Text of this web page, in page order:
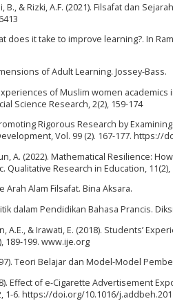
B., & Rizki, A.F. (2021). Filsafat dan
does it take to improve learning?. In
of Adult Learning. Jossey-Bass.
of Muslim women
Science Research, 2(2), 159-174
Rigorous Research by
Vol. 99 (2). 167-177. https://
A. (2022). Mathematical Resilience:
Qualitative Research in Education,
Alam Filsafat. Bina Aksara.
dalam Pendidikan Bahasa Prancis.
A.E., & Irawati, E. (2018). Students’
189-199. www.ije.org
Teori Belajar dan Model-Model
Effect of e-Cigarette Advertisement
6. https://doi.org/10.1016/